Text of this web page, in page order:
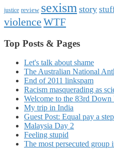
justice review sexism story
violence WTF
Top Posts & Pages
Let's talk about shame
The Australian National
End of 2011 linkspam
Racism masquerading as
Welcome to the 83rd
My trip in India
Guest Post: Equal pay a
Malaysia Day 2
Feeling stupid
The most persecuted group